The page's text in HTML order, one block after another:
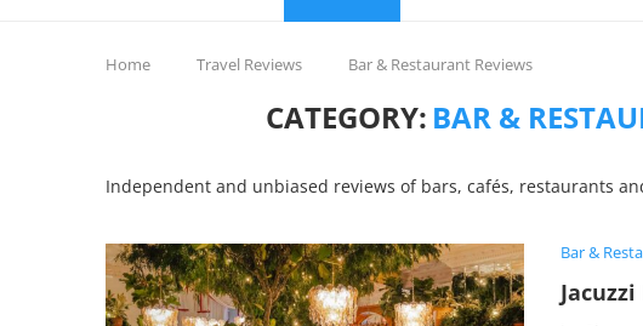
Home Travel Reviews Bar & Restaurant Reviews
CATEGORY: BAR &
Independent and unbiased reviews of bars, cafés, restaurants
Bar &